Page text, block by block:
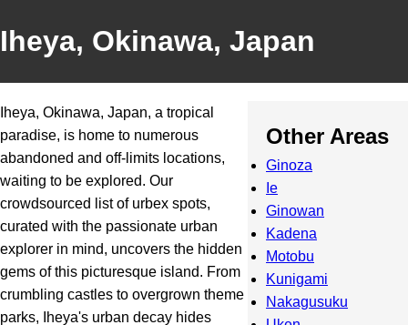
Iheya, Okinawa, Japan
Iheya, Okinawa, Japan, a tropical
paradise, is home to numerous
abandoned and off-limits locations,
waiting to be explored. Our
crowdsourced list of urbex spots,
curated with the passionate urban
explorer in mind, uncovers the hidden
gems of this picturesque island. From
crumbling castles to overgrown theme
parks, Iheya's urban decay hides
Other Areas
Ginoza
Ie
Ginowan
Kadena
Motobu
Kunigami
Nakagusuku